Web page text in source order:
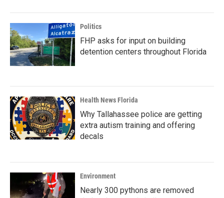
Politics
FHP asks for input on building
detention centers throughout Florida
Health News Florida
Why Tallahassee police are getting
extra autism training and offering
decals
Environment
Nearly 300 pythons are removed